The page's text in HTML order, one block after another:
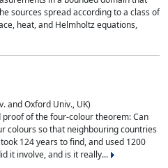
sources spread according to a class of
heat, and Helmholtz equations,
and Oxford Univ., UK)
of the four-colour theorem: Can
colours so that neighbouring countries
124 years to find, and used 1200
it involve, and is it really...